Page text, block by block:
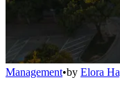
Management•by Elora